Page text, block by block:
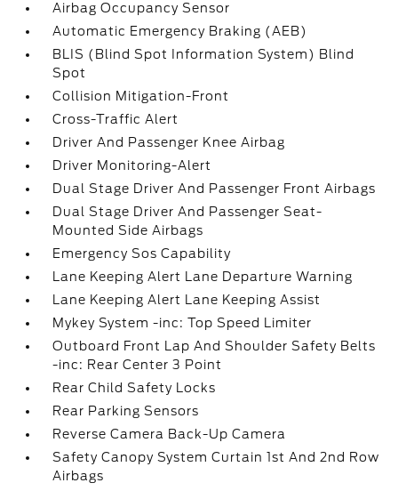
Airbag Occupancy Sensor
Automatic Emergency Braking (AEB)
BLIS (Blind Spot Information System) Blind
Spot
Collision Mitigation-Front
Cross-Traffic Alert
Driver And Passenger Knee Airbag
Driver Monitoring-Alert
Dual Stage Driver And Passenger Front Airbags
Dual Stage Driver And Passenger Seat-
Mounted Side Airbags
Emergency Sos Capability
Lane Keeping Alert Lane Departure Warning
Lane Keeping Alert Lane Keeping Assist
Mykey System -inc: Top Speed Limiter
Outboard Front Lap And Shoulder Safety Belts
-inc: Rear Center 3 Point
Rear Child Safety Locks
Rear Parking Sensors
Reverse Camera Back-Up Camera
Safety Canopy System Curtain 1st And 2nd Row
Airbags